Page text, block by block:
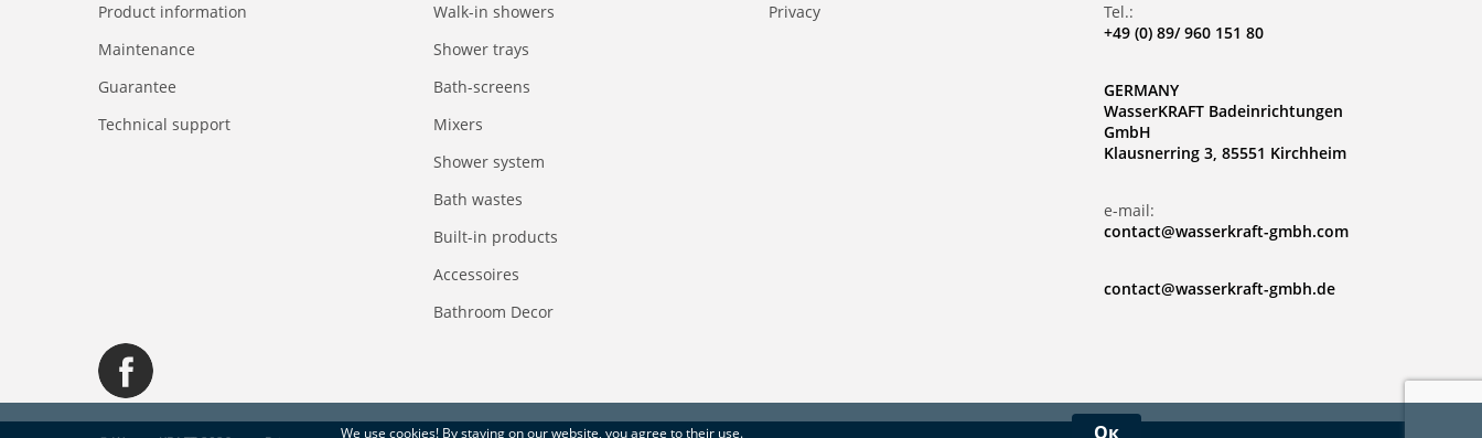
We use cookies! By staying on our website, you agree to their use. Ок
Product information
Maintenance
Guarantee
Technical support
Walk-in showers
Shower trays
Bath-screens
Mixers
Shower system
Bath wastes
Built-in products
Accessoires
Bathroom Decor
Privacy
Tel.:
+49 (0) 89/ 960 151 80
GERMANY
WasserKRAFT Badeinrichtungen
GmbH
Klausnerring 3, 85551 Kirchheim
e-mail:
contact@wasserkraft-gmbh.com
contact@wasserkraft-gmbh.de